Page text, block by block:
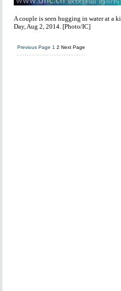
A couple is seen hugging in water at a
Day, Aug 2, 2014. [Photo/IC]
Previous Page 1 2 Next Page